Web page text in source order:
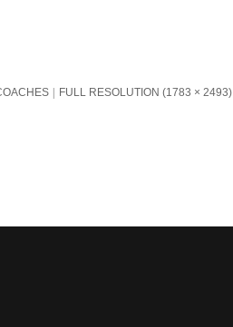
FULL RESOLUTION (1783 × 2493)